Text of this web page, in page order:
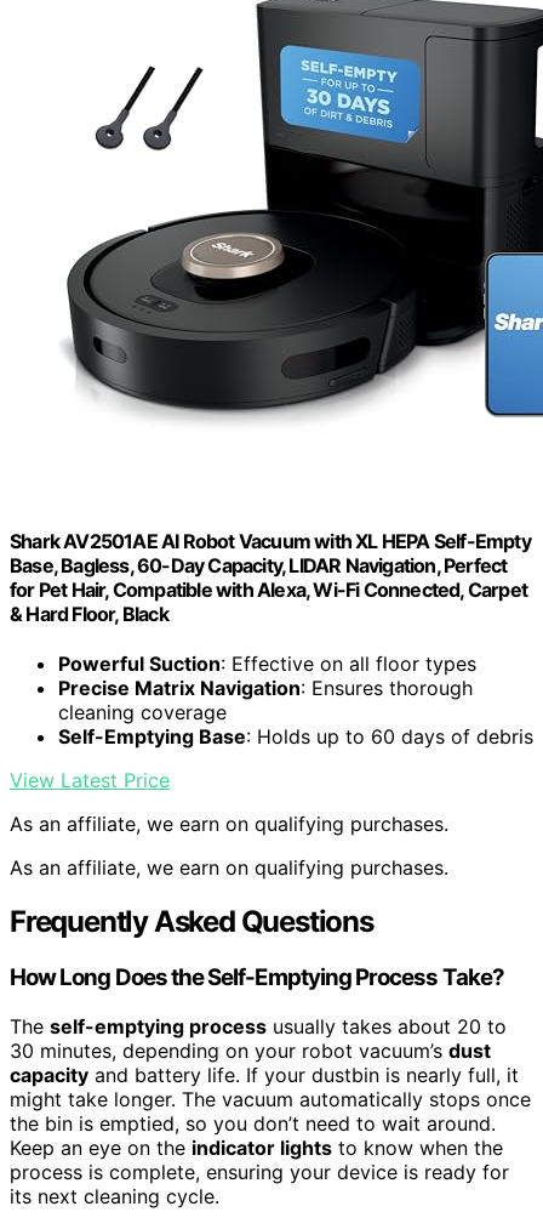
Shark AV2501AE AI Robot Vacuum with XL HEPA Self-Empty
Base, Bagless, 60-Day Capacity, LIDAR Navigation, Perfect
for Pet Hair, Compatible with Alexa, Wi-Fi Connected, Carpet
& Hard Floor, Black
Powerful Suction: Effective on all floor types
Precise Matrix Navigation: Ensures thorough
cleaning coverage
Self-Emptying Base: Holds up to 60 days of debris
View Latest Price
As an affiliate, we earn on qualifying purchases.
As an affiliate, we earn on qualifying purchases.
Frequently Asked Questions
How Long Does the Self-Emptying Process Take?
The self-emptying process usually takes about 20 to
30 minutes, depending on your robot vacuum’s dust
capacity and battery life. If your dustbin is nearly full, it
might take longer. The vacuum automatically stops once
the bin is emptied, so you don’t need to wait around.
Keep an eye on the indicator lights to know when the
process is complete, ensuring your device is ready for
its next cleaning cycle.